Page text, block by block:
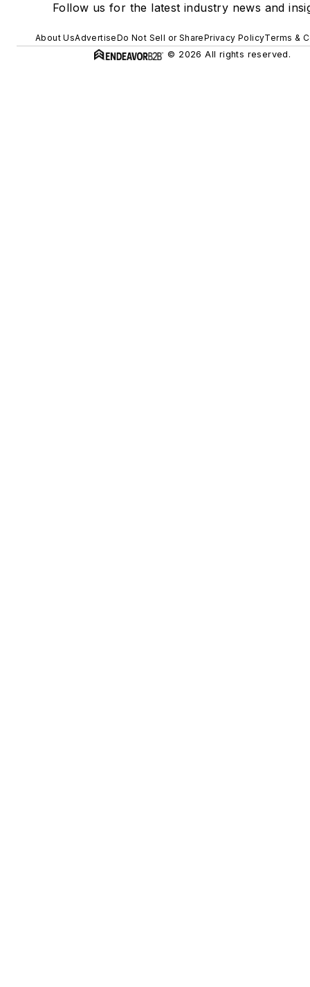
Follow us for the latest industry news and
About UsAdvertiseDo Not Sell or SharePrivacy PolicyTerms &
© 2026 All rights reserved.